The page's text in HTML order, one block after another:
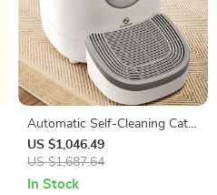
Automatic Self-Cleaning Cat
Litter Box – 11L Capacity,
Odor Control, Splash-Proof
Design
US $1,046.49
US $1,687.64
In Stock